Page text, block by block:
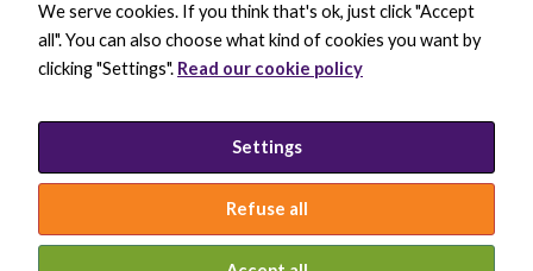
-
t
w
t
r
l
u
e
k
y
B
l
c
k
i
n
k
d
i
n
-
n
Y
o
u
t
b
BECOME A MEMBER
INCLUSION STATEMENT
© 2026 INTERNATIONAL SOCIETY FOR
We serve cookies. If you think that's ok, just click "Accept
all". You can also choose what kind of cookies you want by
clicking "Settings". Read our cookie policy
Settings
Refuse all